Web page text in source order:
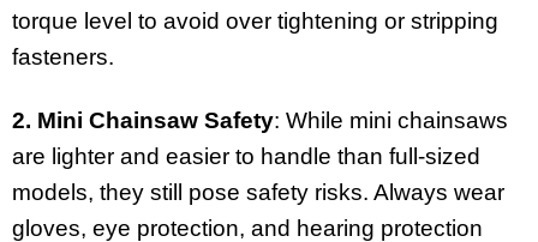
torque level to avoid over tightening or stripping
fasteners.
2. Mini Chainsaw Safety: While mini chainsaws
are lighter and easier to handle than full-sized
models, they still pose safety risks. Always wear
gloves, eye protection, and hearing protection